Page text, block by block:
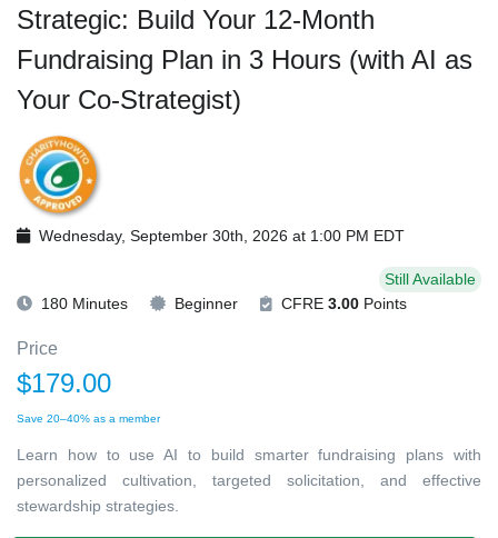
Strategic: Build Your 12-Month
Fundraising Plan in 3 Hours (with AI as
Your Co-Strategist)
Wednesday, September 30th, 2026 at 1:00 PM EDT
Still Available
180 Minutes
Beginner CFRE 3.00 Points
Price
$179.00
Save 20–40% as a member
Learn how to use AI to build smarter fundraising plans with
personalized cultivation, targeted solicitation, and effective
stewardship strategies.